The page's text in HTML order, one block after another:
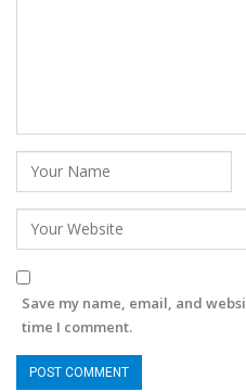
Save my name, email, and
time I comment.